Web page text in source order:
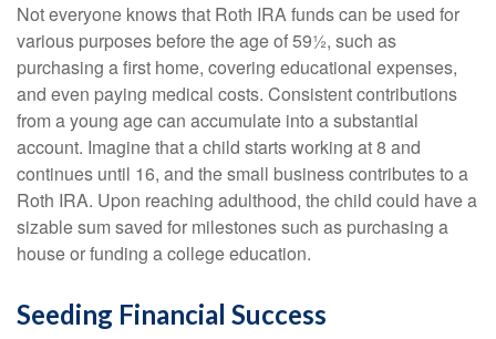
Not everyone knows that Roth IRA funds can be used for
various purposes before the age of 59½, such as
purchasing a first home, covering educational expenses,
and even paying medical costs. Consistent contributions
from a young age can accumulate into a substantial
account. Imagine that a child starts working at 8 and
continues until 16, and the small business contributes to a
Roth IRA. Upon reaching adulthood, the child could have a
sizable sum saved for milestones such as purchasing a
house or funding a college education.
Seeding Financial Success